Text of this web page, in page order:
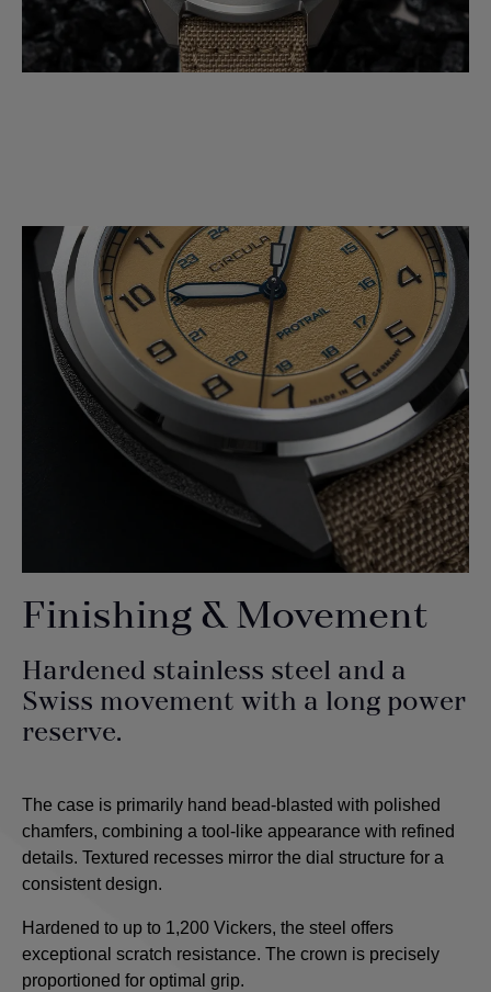
Finishing & Movement
Hardened stainless steel and a
Swiss movement with a long power
reserve.
The case is primarily hand bead-blasted with polished
chamfers, combining a tool-like appearance with refined
details. Textured recesses mirror the dial structure for a
consistent design.
Hardened to up to 1,200 Vickers, the steel offers
exceptional scratch resistance. The crown is precisely
proportioned for optimal grip.